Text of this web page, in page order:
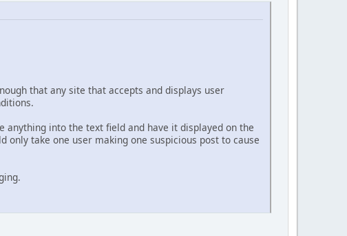
that any site that accepts and displays user
into the text field and have it displayed on the
take one user making one suspicious post to cause